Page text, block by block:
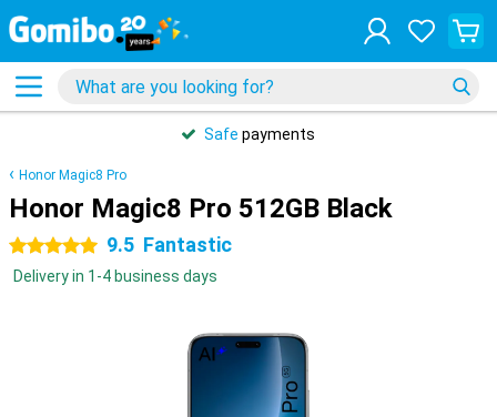
Safe payments
Honor Magic8 Pro
Honor Magic8 Pro 512GB Black
5 stars 9.5 Fantastic
Delivery in 1-4 business days